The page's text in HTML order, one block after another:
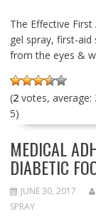
The Effective
gel spray, first-
from the eyes &
(2votes, average:
5)
MEDICAL
DIABETIC
JUNE 30, 2017
SPRAY